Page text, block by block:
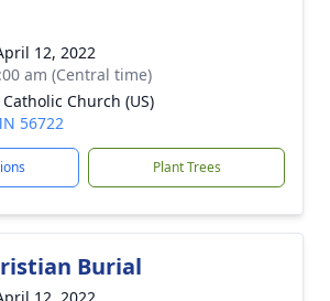
12, 2022
am (Central time)
Church (US)
56722
Plant Trees
Burial